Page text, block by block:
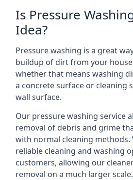
Is Pressure
Idea?
Pressure washing is a great
buildup of dirt from your
whether that means washing
a concrete surface or cleaning
wall surface.
Our pressure washing service
removal of debris and grime
with normal cleaning methods.
reliable cleaning and washing
customers, allowing our
removal on a much larger scale.